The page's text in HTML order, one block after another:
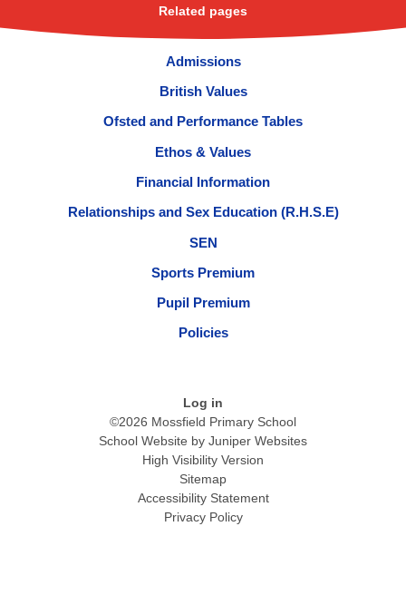
Related pages
Admissions
British Values
Ofsted and Performance Tables
Ethos & Values
Financial Information
Relationships and Sex Education (R.H.S.E)
SEN
Sports Premium
Pupil Premium
Policies
Log in
©2026 Mossfield Primary School
School Website by Juniper Websites
High Visibility Version
Sitemap
Accessibility Statement
Privacy Policy